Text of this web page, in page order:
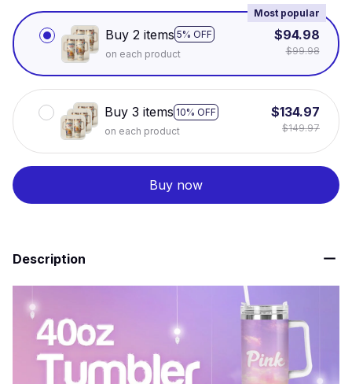
Buy 2 items 5% OFF
Most popular
on each product
$94.98
$99.98
Buy 3 items 10% OFF
on each product
$134.97
$149.97
Buy now
Description